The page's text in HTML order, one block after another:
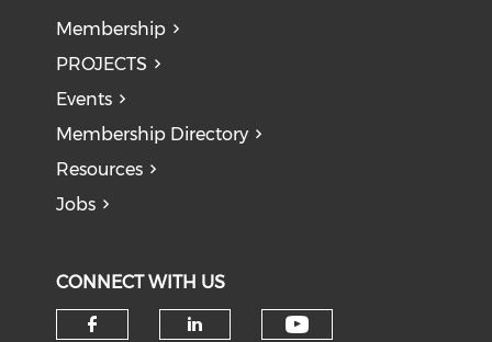
Membership
PROJECTS
Events
Membership Directory
Resources
Jobs
CONNECT WITH US